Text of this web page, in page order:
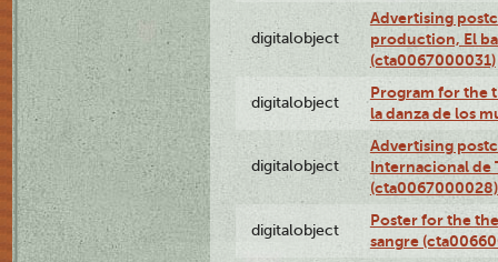
digitalobject
Advertising
production, El
(cta0067000031)
digitalobject
Program for the
la danza de los
digitalobject
Advertising
Internacional de
(cta0067000028)
digitalobject
Poster for the
sangre